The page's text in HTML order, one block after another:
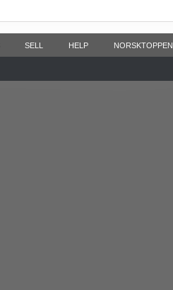
SELL HELP NORSKTOPPEN